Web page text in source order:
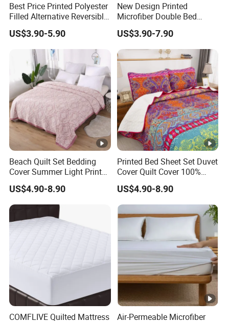
Best Price Printed Polyester
Filled Alternative Reversible
Bedcover Bedspread
US$3.90-5.90
New Design Printed
Microfiber Double Bed
Sheets Print Bed Cover and
Bedspread
US$3.90-7.90
Beach Quilt Set Bedding
Cover Summer Light Printed
Quilt Bedspread
US$4.90-8.90
Printed Bed Sheet Set Duvet
Cover Quilt Cover 100%
Polyester Bedspread
Comforter
US$4.90-8.90
COMFLIVE Quilted Mattress
Air-Permeable Microfiber